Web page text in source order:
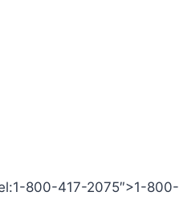
800-417-2075″>1-800-